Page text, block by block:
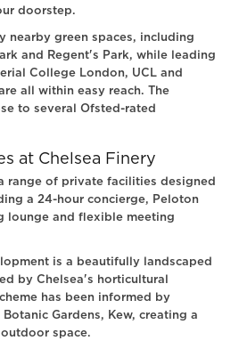
doorstep.
nearby green spaces, including
and Regent's Park, while leading
College London, UCL and
all within easy reach. The
to several Ofsted-rated
at Chelsea Finery
range of private facilities designed
a 24-hour concierge, Peloton
lounge and flexible meeting
is a beautifully landscaped
by Chelsea's horticultural
has been informed by
Gardens, Kew, creating a
space.